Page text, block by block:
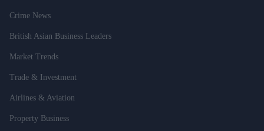
Crime News
British Asian Business Leaders
Market Trends
Trade & Investment
Airlines & Aviation
Property Business